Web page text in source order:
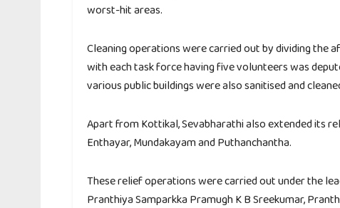
worst-hit areas.
Cleaning operations were carried out by dividing the
with each task force having five volunteers was
various public buildings were also sanitised and
Apart from Kottikal, Sevabharathi also extended its
Enthayar, Mundakayam and Puthanchantha.
These relief operations were carried out under the
Pranthiya Samparkka Pramugh K B Sreekumar,